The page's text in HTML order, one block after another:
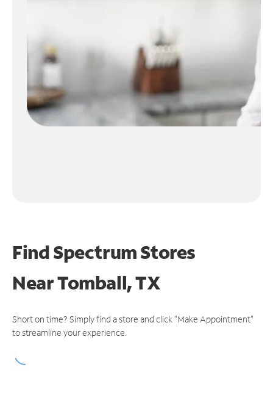
Find Spectrum Stores
NearTomball, TX
Short on time? Simply find a store and click "Make Appointment"
to streamline your experience.